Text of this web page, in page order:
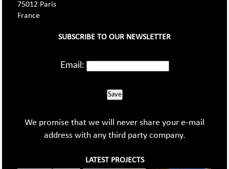
75012 Paris
France
SUBSCRIBE TO OUR NEWSLETTER
Email:
Save
We promise that we will never share your e-mail
address with any third party company.
LATEST PROJECTS